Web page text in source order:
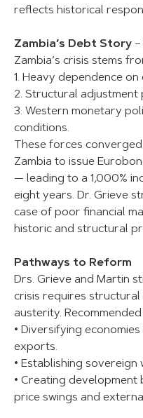
reflects historical
Zambia’s Debt Story
Zambia’s crisis stems
1. Heavy dependence
2. Structural
3. Western monetary
conditions.
These forces
Zambia to issue
— leading to a 1,000%
eight years. Dr. Grieve
case of poor financial
historic and structural
Pathways to Reform
Drs. Grieve and Martin
crisis requires
austerity.
• Diversifying
exports.
• Establishing
• Creating development
price swings and